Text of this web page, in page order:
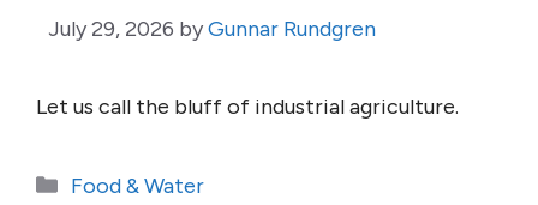
July 29, 2026 byGunnar Rundgren
Let us call the bluff of industrial agriculture.
Categories
Food & Water